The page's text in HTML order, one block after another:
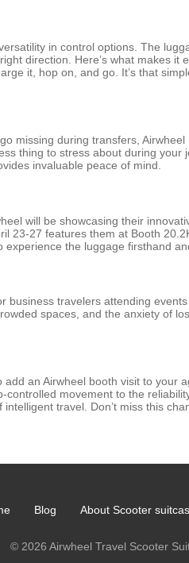
in control options. The
direction. Here’s what makes
it, hop on, and go. It’s that
missing during transfers,
thing to stress about during
invaluable peace of mind.
will be showcasing their
23-27 features them at Booth
the luggage firsthand
business travelers attending
spaces, and the anxiety of
an Airwheel booth visit to
movement to the
travel. Don’t miss this
Blog About Scooter
© 2026 Airwheel Travel Scooter